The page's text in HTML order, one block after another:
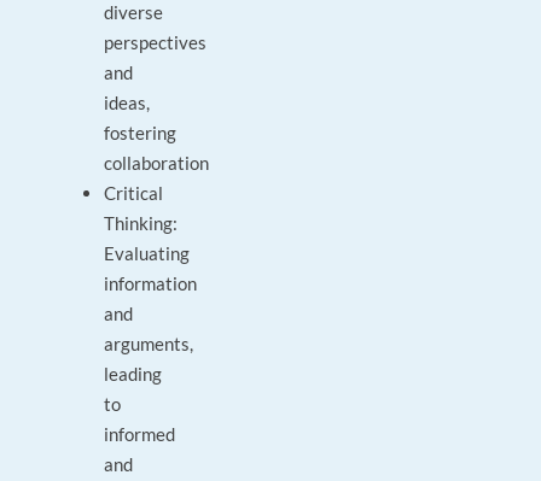
diverse
perspectives
and
ideas,
fostering
collaboration
Critical
Thinking:
Evaluating
information
and
arguments,
leading
to
informed
and